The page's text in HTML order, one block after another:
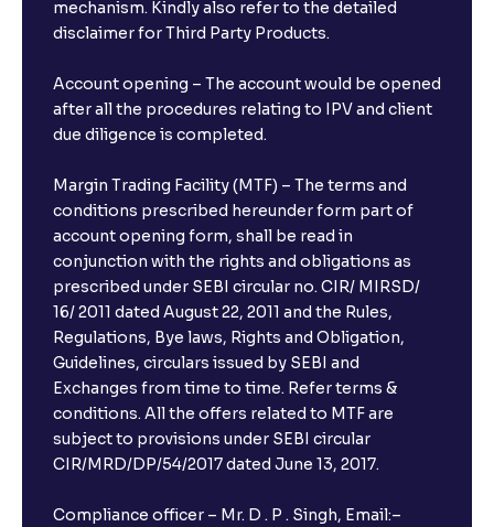
mechanism. Kindly also refer to the detailed
disclaimer for Third Party Products.
Account opening – The account would be opened
after all the procedures relating to IPV and client
due diligence is completed.
Margin Trading Facility (MTF) – The terms and
conditions prescribed hereunder form part of
account opening form, shall be read in
conjunction with the rights and obligations as
prescribed under SEBI circular no. CIR/ MIRSD/
16/ 2011 dated August 22, 2011 and the Rules,
Regulations, Bye laws, Rights and Obligation,
Guidelines, circulars issued by SEBI and
Exchanges from time to time. Refer terms &
conditions. All the offers related to MTF are
subject to provisions under SEBI circular
CIR/MRD/DP/54/2017 dated June 13, 2017.
Compliance officer – Mr. D . P . Singh, Email:–